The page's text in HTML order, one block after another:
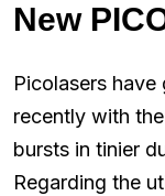
New
Picolasers
recently with
bursts in tinier
Regarding the